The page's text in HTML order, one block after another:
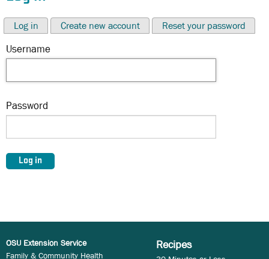
Log in Create new account
Reset your password
Username
Password
OSU Extension Service
Family & Community Health
Recipes